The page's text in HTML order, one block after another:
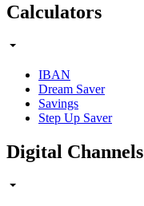
Calculators
IBAN
Dream Saver
Savings
Step Up Saver
Digital Channels